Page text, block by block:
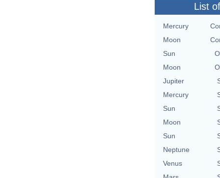
List
Mercury
Moon
Sun
Moon
Jupiter
Mercury
Sun
Moon
Sun
Neptune
Venus